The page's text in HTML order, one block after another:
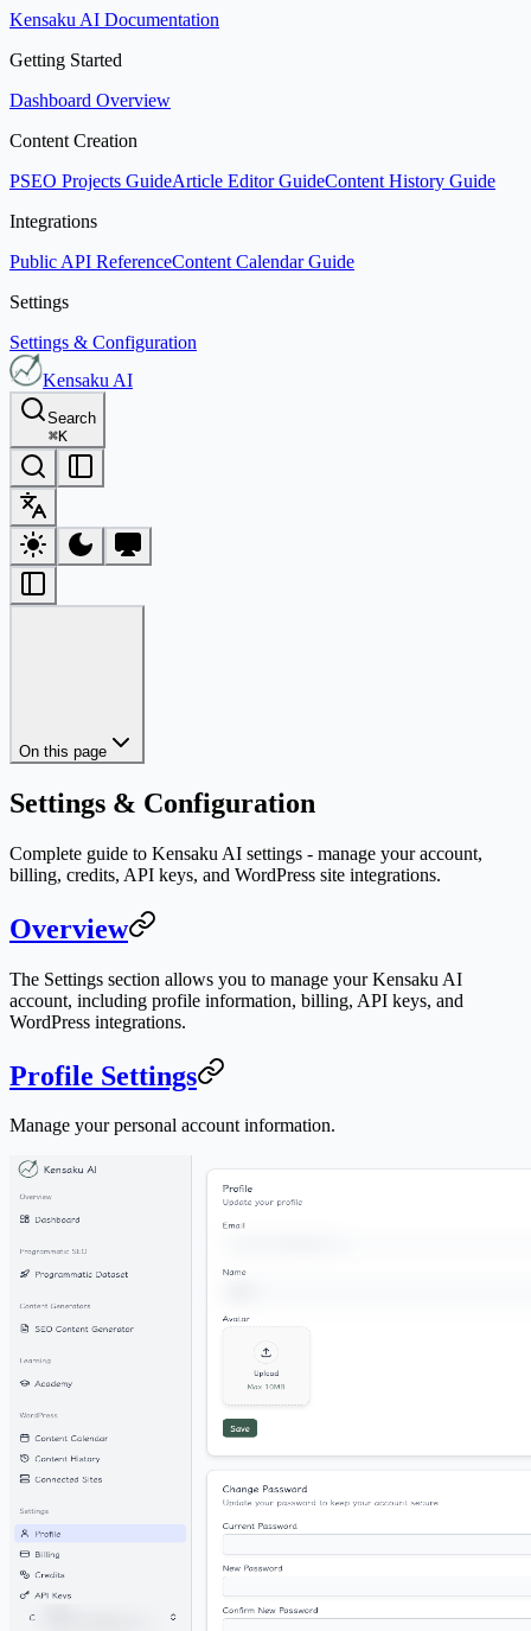
Kensaku AI Documentation
Getting Started
Dashboard Overview
Content Creation
PSEO Projects GuideArticle Editor GuideContent History Guide
Integrations
Public API ReferenceContent Calendar Guide
Settings
Settings & Configuration
Kensaku AI
Search
⌘K
On this page
Settings & Configuration
Complete guide to Kensaku AI settings - manage your account,
billing, credits, API keys, and WordPress site integrations.
Overview
The Settings section allows you to manage your Kensaku AI
account, including profile information, billing, API keys, and
WordPress integrations.
Profile Settings
Manage your personal account information.